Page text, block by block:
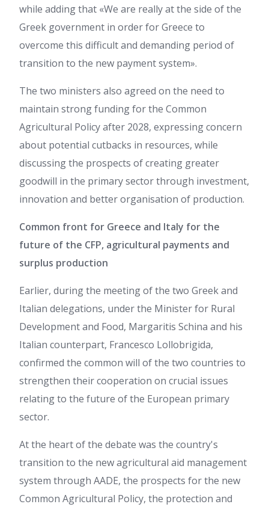
while adding that «We are really at the side of the
Greek government in order for Greece to
overcome this difficult and demanding period of
transition to the new payment system».
The two ministers also agreed on the need to
maintain strong funding for the Common
Agricultural Policy after 2028, expressing concern
about potential cutbacks in resources, while
discussing the prospects of creating greater
goodwill in the primary sector through investment,
innovation and better organisation of production.
Common front for Greece and Italy for the
future of the CFP, agricultural payments and
surplus production
Earlier, during the meeting of the two Greek and
Italian delegations, under the Minister for Rural
Development and Food, Margaritis Schina and his
Italian counterpart, Francesco Lollobrigida,
confirmed the common will of the two countries to
strengthen their cooperation on crucial issues
relating to the future of the European primary
sector.
At the heart of the debate was the country's
transition to the new agricultural aid management
system through AADE, the prospects for the new
Common Agricultural Policy, the protection and